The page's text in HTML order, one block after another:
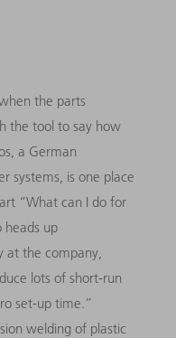
the parts
the tool to say how
a German
systems, is one place
“What can I do for
heads up
at the company,
lots of short-run
set-up time.”
welding of plastic